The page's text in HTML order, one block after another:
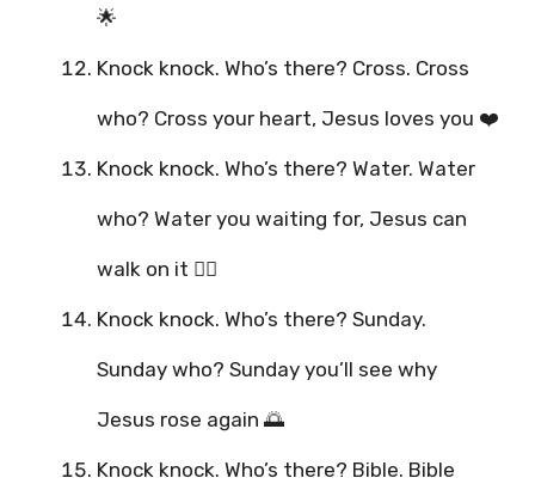
🌟
Knock knock. Who’s there? Cross. Cross
who? Cross your heart, Jesus loves you ❤️
Knock knock. Who’s there? Water. Water
who? Water you waiting for, Jesus can
walk on it 🚶‍♂️
Knock knock. Who’s there? Sunday.
Sunday who? Sunday you’ll see why
Jesus rose again 🌅
Knock knock. Who’s there? Bible. Bible